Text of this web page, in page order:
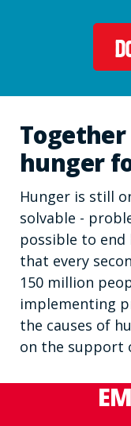
hunger
Hunger is still
solvable -
possible to end
that every
150 million
implementing
the causes of
on the support